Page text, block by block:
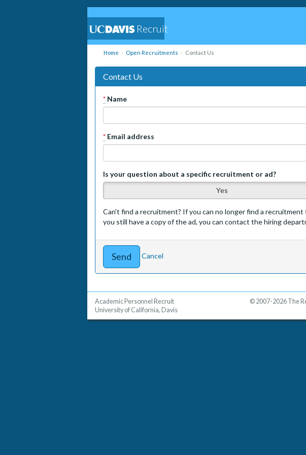
Recruit
Home Open Recruitments Contact Us
Contact Us
* Name
* Email address
Is your question about a specific recruitment or ad?
Yes
Can't find a recruitment? If you can no longer find a
you still have a copy of the ad, you can contact the hiring
Cancel
Academic Personnel Recruit
University of California, Davis
© 2007-2026 The